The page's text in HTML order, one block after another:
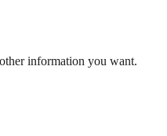
information you want.